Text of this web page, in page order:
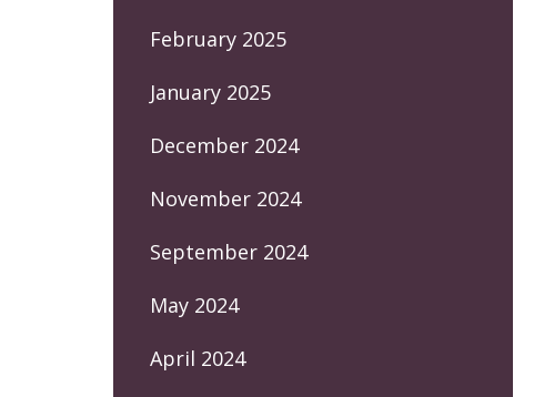
February 2025
January 2025
December 2024
November 2024
September 2024
May 2024
April 2024